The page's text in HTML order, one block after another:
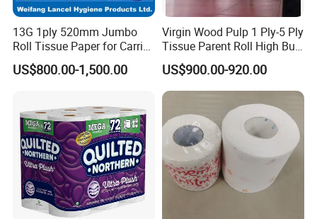
13G 1ply 520mm Jumbo
Roll Tissue Paper for Carrier
Tissue Paper
US$800.00-1,500.00
Virgin Wood Pulp 1 Ply-5 Ply
Tissue Parent Roll High Bulk
Soft Strong Converting
Grade Raw Material
US$900.00-920.00